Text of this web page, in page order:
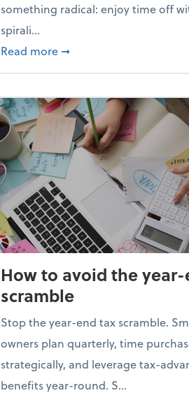
something radical: enjoy time off
spirali...
Read more about Enjoy the
➞
How to avoid the
scramble
Stop the year-end tax scramble.
owners plan quarterly, time
strategically, and leverage tax-
benefits year-round. S...